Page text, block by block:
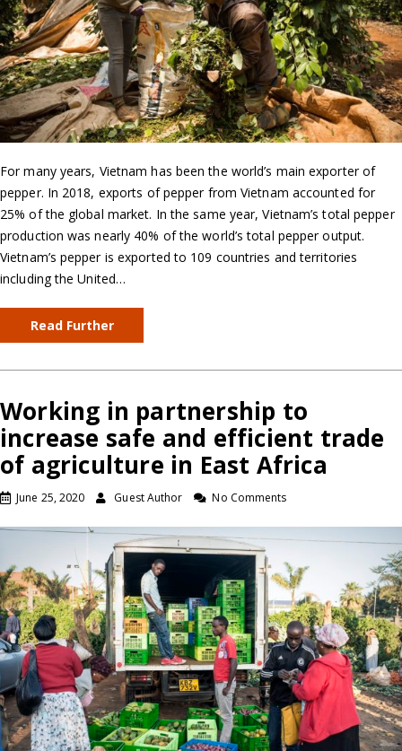
For many years, Vietnam has been the world’s main exporter of
pepper. In 2018, exports of pepper from Vietnam accounted for
25% of the global market. In the same year, Vietnam’s total pepper
production was nearly 40% of the world’s total pepper output.
Vietnam’s pepper is exported to 109 countries and territories
including the United…
Read Further
Working in partnership to
increase safe and efficient trade
of agriculture in East Africa
June 25, 2020 Guest Author No Comments